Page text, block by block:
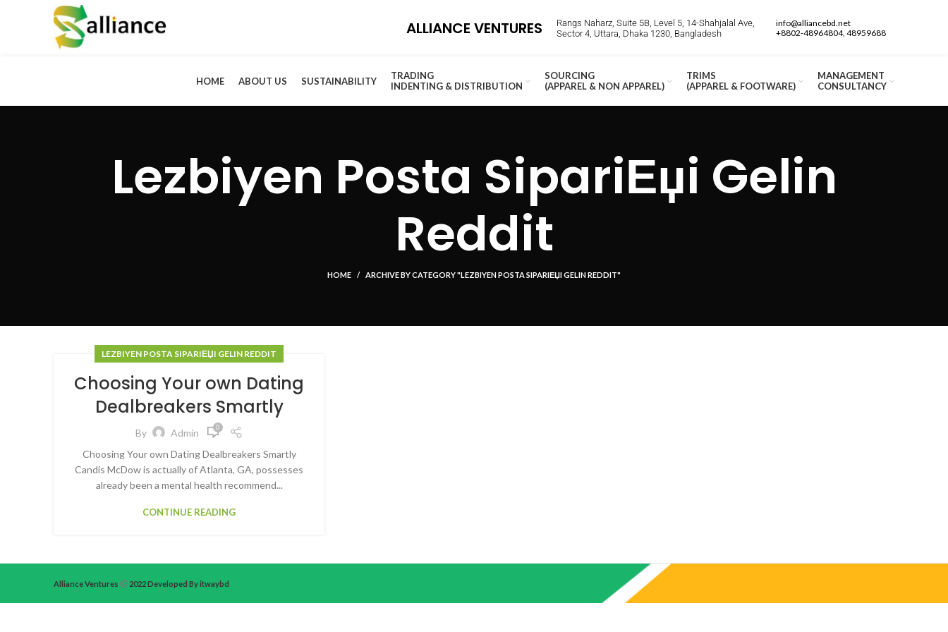
ALLIANCE VENTURES
Rangs Naharz, Suite 5B, Level 5, 14-Shahjalal Ave,
Sector 4, Uttara, Dhaka 1230, Bangladesh
info@alliancebd.net
+8802-48964804, 48959688
HOME ABOUT US SUSTAINABILITY
TRADING
INDENTING & DISTRIBUTION
SOURCING
(APPAREL & NON APPAREL)
TRIMS
(APPAREL & FOOTWARE)
MANAGEMENT
CONSULTANCY
Lezbiyen Posta SipariЕџi Gelin
Reddit
HOME ARCHIVE BY CATEGORY "LEZBIYEN POSTA SIPARIЕЏI GELIN REDDIT"
LEZBIYEN POSTA SIPARIЕЏI GELIN REDDIT
Choosing Your own Dating
Dealbreakers Smartly
By Admin 0
Choosing Your own Dating Dealbreakers Smartly
Candis McDow is actually of Atlanta, GA, possesses
already been a mental health recommend...
CONTINUE READING
Alliance Ventures 2022 Developed By itwaybd